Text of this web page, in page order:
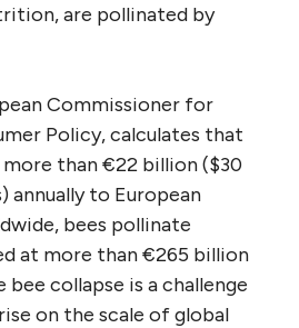
are pollinated by
Commissioner for
Policy, calculates that
than €22 billion ($30
annually to European
bees pollinate
at more than €265 billion
bee collapse is a challenge
on the scale of global